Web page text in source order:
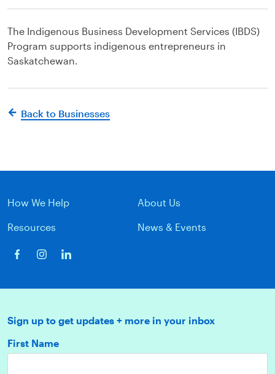
The Indigenous Business Development Services (IBDS)
Program supports indigenous entrepreneurs in
Saskatchewan.
Back to Businesses
How We Help About Us
Resources News & Events
Sign up to get updates + more in your inbox
First Name